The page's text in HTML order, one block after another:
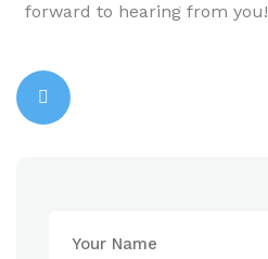
forward to hearing from you!